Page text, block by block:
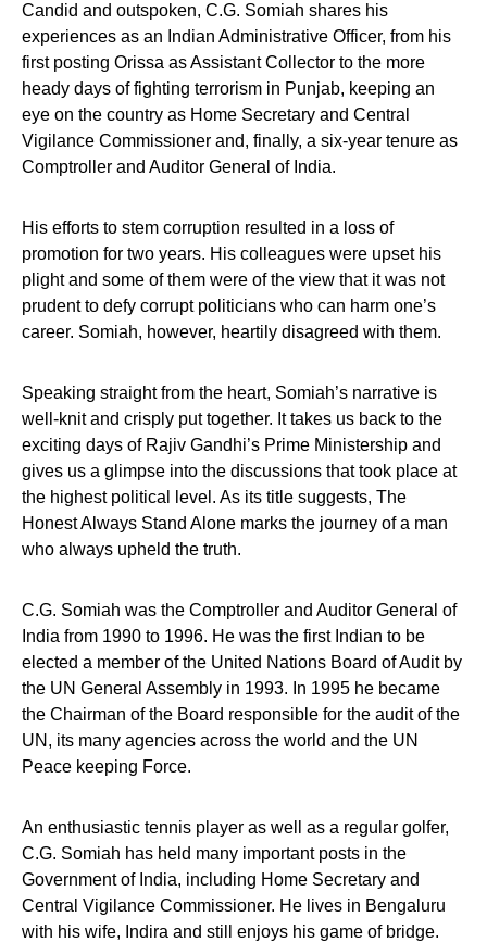
Candid and outspoken, C.G. Somiah shares his
experiences as an Indian Administrative Officer, from his
first posting Orissa as Assistant Collector to the more
heady days of fighting terrorism in Punjab, keeping an
eye on the country as Home Secretary and Central
Vigilance Commissioner and, finally, a six-year tenure as
Comptroller and Auditor General of India.
His efforts to stem corruption resulted in a loss of
promotion for two years. His colleagues were upset his
plight and some of them were of the view that it was not
prudent to defy corrupt politicians who can harm one’s
career. Somiah, however, heartily disagreed with them.
Speaking straight from the heart, Somiah’s narrative is
well-knit and crisply put together. It takes us back to the
exciting days of Rajiv Gandhi’s Prime Ministership and
gives us a glimpse into the discussions that took place at
the highest political level. As its title suggests, The
Honest Always Stand Alone marks the journey of a man
who always upheld the truth.
C.G. Somiah was the Comptroller and Auditor General of
India from 1990 to 1996. He was the first Indian to be
elected a member of the United Nations Board of Audit by
the UN General Assembly in 1993. In 1995 he became
the Chairman of the Board responsible for the audit of the
UN, its many agencies across the world and the UN
Peace keeping Force.
An enthusiastic tennis player as well as a regular golfer,
C.G. Somiah has held many important posts in the
Government of India, including Home Secretary and
Central Vigilance Commissioner. He lives in Bengaluru
with his wife, Indira and still enjoys his game of bridge.